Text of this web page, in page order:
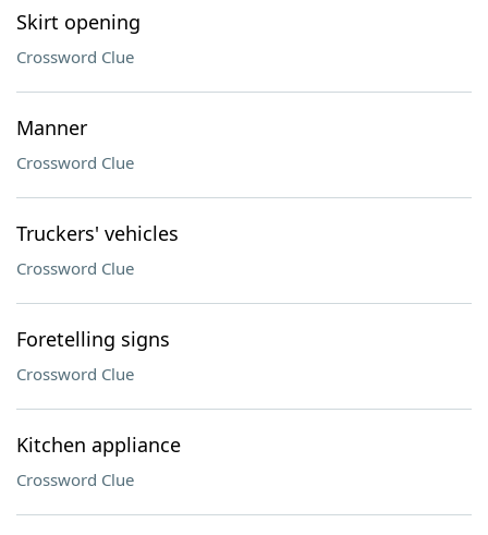
Skirt opening
Crossword Clue
Manner
Crossword Clue
Truckers' vehicles
Crossword Clue
Foretelling signs
Crossword Clue
Kitchen appliance
Crossword Clue